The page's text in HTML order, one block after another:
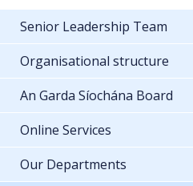
Senior Leadership Team
Organisational structure
An Garda Síochána Board
Online Services
Our Departments